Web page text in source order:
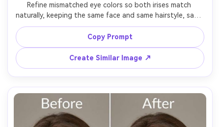
Refine mismatched eye colors so both irises match
naturally, keeping the same face and same hairstyle, same
skin tone and same pose, preserving original lighting and
background details, keep iris texture consistent and
avoid changing eyelid makeup --ar 4:5
Copy Prompt
Create Similar Image ↗